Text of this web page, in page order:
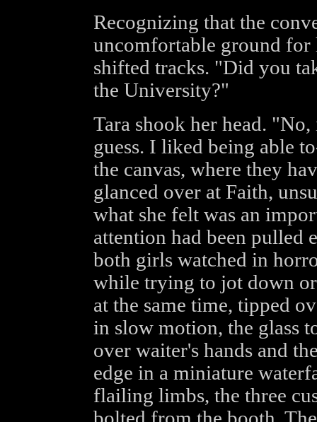
Recognizing that the
uncomfortable ground
shifted tracks. "Did you
the University?"
Tara shook her head.
guess. I liked being able
the canvas, where they
glanced over at Faith,
what she felt was an
attention had been pulled
both girls watched in
while trying to jot down
at the same time, tipped
in slow motion, the glass
over waiter's hands and
edge in a miniature
flailing limbs, the three